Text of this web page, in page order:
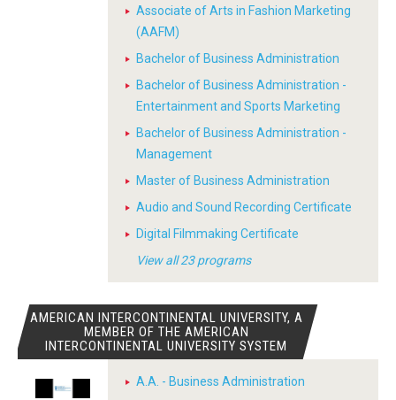
Associate of Arts in Fashion Marketing
(AAFM)
Bachelor of Business Administration
Bachelor of Business Administration -
Entertainment and Sports Marketing
Bachelor of Business Administration -
Management
Master of Business Administration
Audio and Sound Recording Certificate
Digital Filmmaking Certificate
View all 23 programs
AMERICAN INTERCONTINENTAL UNIVERSITY, A
MEMBER OF THE AMERICAN
INTERCONTINENTAL UNIVERSITY SYSTEM
A.A. - Business Administration